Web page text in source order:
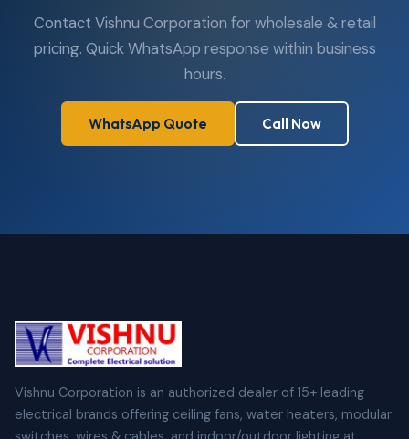
Contact Vishnu Corporation for wholesale & retail
pricing. Quick WhatsApp response within business
hours.
WhatsApp Quote Call Now
Vishnu Corporation is an authorized dealer of 15+ leading
electrical brands offering ceiling fans, water heaters, modular